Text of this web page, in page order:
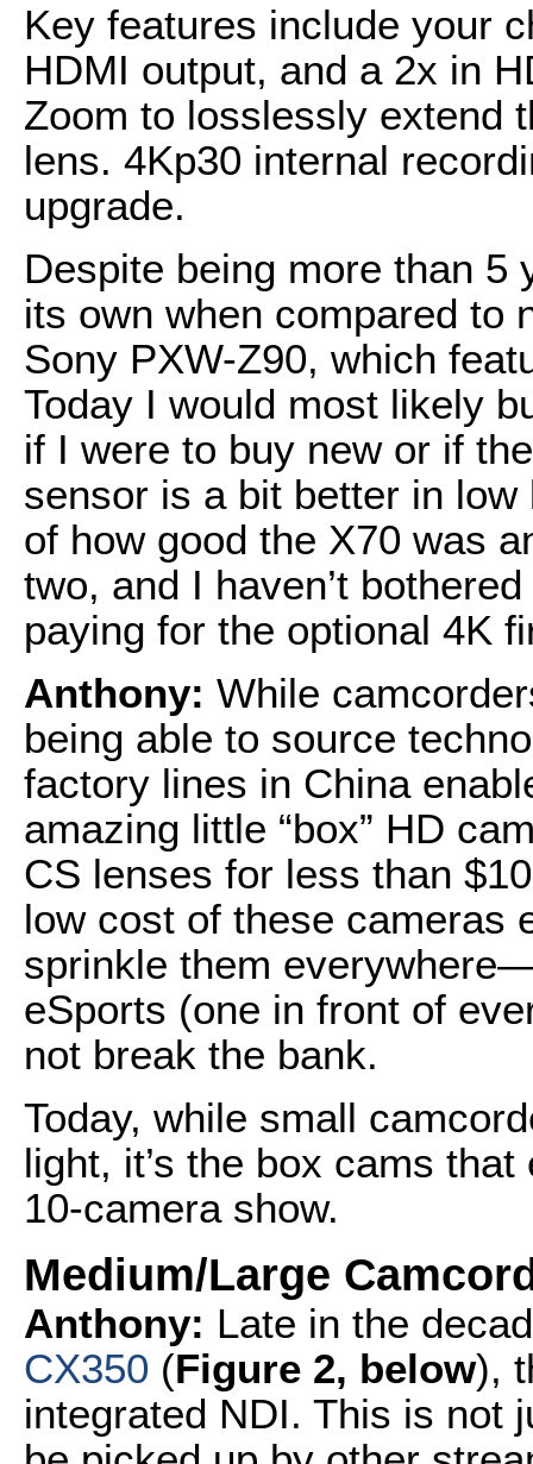
Key features include your
HDMI output, and a 2x in
Zoom to losslessly extend
lens. 4Kp30 internal
upgrade.
Despite being more than 5
its own when compared to
Sony PXW-Z90, which
Today I would most likely
if I were to buy new or if
sensor is a bit better in
of how good the X70 was
two, and I haven’t
paying for the optional 4K
Anthony: While
being able to source
factory lines in China
amazing little “box” HD
CS lenses for less than
low cost of these cameras
sprinkle them
eSports (one in front of
not break the bank.
Today, while small
light, it’s the box cams
10-camera show.
Medium/Large
Anthony: Late in the
CX350 (Figure 2, below),
integrated NDI. This is not